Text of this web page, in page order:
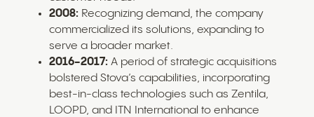
2008: Recognizing demand, the company
commercialized its solutions, expanding to
serve a broader market.
2016-2017: A period of strategic acquisitions
bolstered Stova’s capabilities, incorporating
best-in-class technologies such as Zentila,
LOOPD, and ITN International to enhance